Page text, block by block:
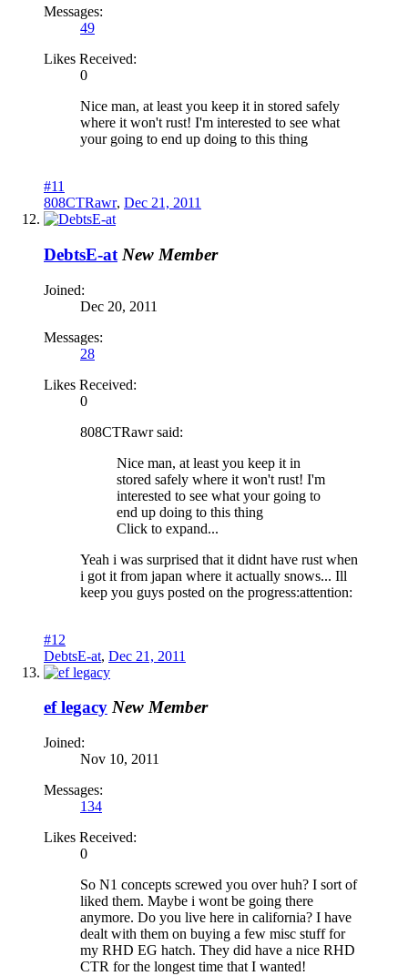
Messages:
49
Likes Received:
0
Nice man, at least you keep it in stored safely
where it won't rust! I'm interested to see what
your going to end up doing to this thing
#11
808CTRawr, Dec 21, 2011
DebtsE-at New Member
Joined:
Dec 20, 2011
Messages:
28
Likes Received:
0
808CTRawr said:
Nice man, at least you keep it in
stored safely where it won't rust! I'm
interested to see what your going to
end up doing to this thing
Click to expand...
Yeah i was surprised that it didnt have rust when
i got it from japan where it actually snows... Ill
keep you guys posted on the progress:attention:
#12
DebtsE-at, Dec 21, 2011
ef legacy New Member
Joined:
Nov 10, 2011
Messages:
134
Likes Received:
0
So N1 concepts screwed you over huh? I sort of
liked them. Maybe i wont be going there
anymore. Do you live here in california? I have
dealt with them on buying a few misc stuff for
my RHD EG hatch. They did have a nice RHD
CTR for the longest time that I wanted!